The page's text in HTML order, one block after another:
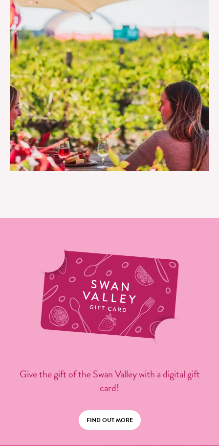
Give the gift of the Swan Valley with a digital gift
card!
FIND OUT MORE